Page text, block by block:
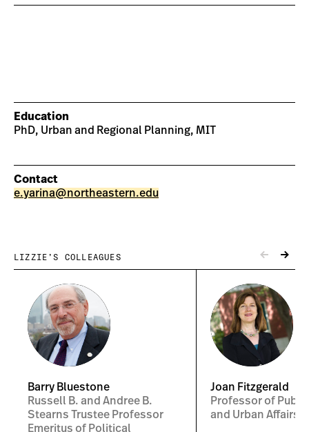
Education
PhD, Urban and Regional Planning, MIT
Contact
e.yarina@northeastern.edu
LIZZIE’S COLLEAGUES
Barry Bluestone
Russell B. and Andree B.
Stearns Trustee Professor
Emeritus of Political
Joan Fitzgerald
Professor of
and Urban Affairs